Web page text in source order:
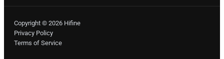
Copyright © 2026 Hifine
Privacy Policy
Terms of Service